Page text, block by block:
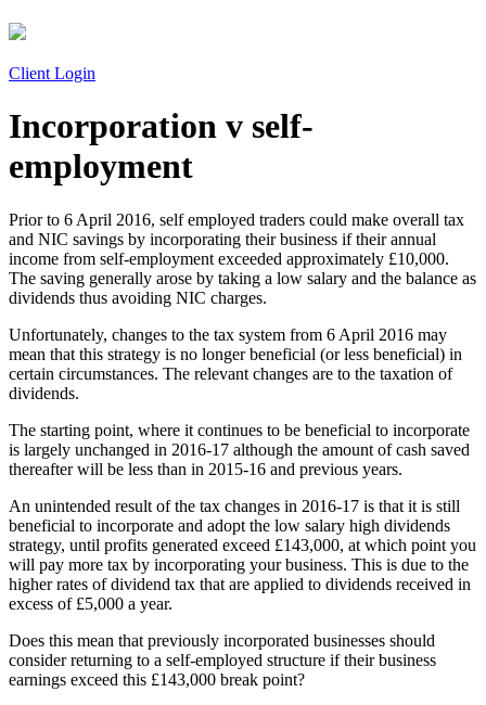
Client Login
Incorporation v self-
employment
Prior to 6 April 2016, self employed traders could make overall tax
and NIC savings by incorporating their business if their annual
income from self-employment exceeded approximately £10,000.
The saving generally arose by taking a low salary and the balance as
dividends thus avoiding NIC charges.
Unfortunately, changes to the tax system from 6 April 2016 may
mean that this strategy is no longer beneficial (or less beneficial) in
certain circumstances. The relevant changes are to the taxation of
dividends.
The starting point, where it continues to be beneficial to incorporate
is largely unchanged in 2016-17 although the amount of cash saved
thereafter will be less than in 2015-16 and previous years.
An unintended result of the tax changes in 2016-17 is that it is still
beneficial to incorporate and adopt the low salary high dividends
strategy, until profits generated exceed £143,000, at which point you
will pay more tax by incorporating your business. This is due to the
higher rates of dividend tax that are applied to dividends received in
excess of £5,000 a year.
Does this mean that previously incorporated businesses should
consider returning to a self-employed structure if their business
earnings exceed this £143,000 break point?